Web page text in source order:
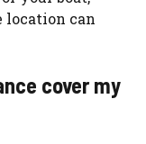
location can
cover my